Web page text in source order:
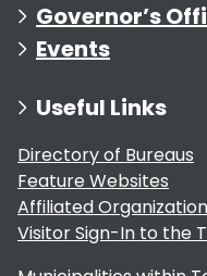
Governor’s
Events
Useful Links
Directory of Bureaus
Feature Websites
Affiliated
Visitor Sign-In to the